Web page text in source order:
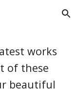
Skip to navigation
works
of these
beautiful